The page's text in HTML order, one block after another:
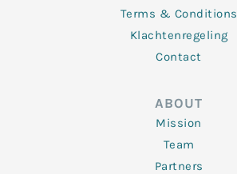
Terms & Conditions
Klachtenregeling
Contact
ABOUT
Mission
Team
Partners